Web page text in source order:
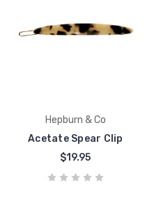
Hepburn & Co
Acetate Spear Clip
$19.95